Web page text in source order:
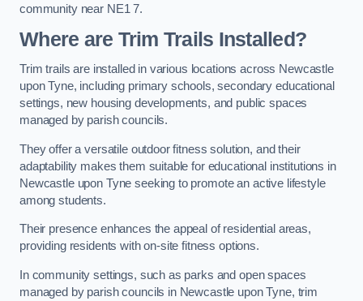
community near NE1 7.
Where are Trim Trails Installed?
Trim trails are installed in various locations across Newcastle
upon Tyne, including primary schools, secondary educational
settings, new housing developments, and public spaces
managed by parish councils.
They offer a versatile outdoor fitness solution, and their
adaptability makes them suitable for educational institutions in
Newcastle upon Tyne seeking to promote an active lifestyle
among students.
Their presence enhances the appeal of residential areas,
providing residents with on-site fitness options.
In community settings, such as parks and open spaces
managed by parish councils in Newcastle upon Tyne, trim